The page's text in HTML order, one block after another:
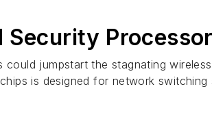
Security
jumpstart the stagnating
is designed for network switching